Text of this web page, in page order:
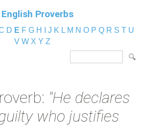
English Proverbs
D E F G H J K L M N O P Q R S T U
V W X Y Z
"He declares
who justifies